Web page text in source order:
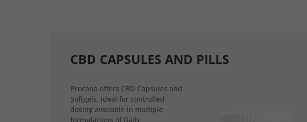
CBD CAPSULES AND PILLS
Procana offers CBD Capsules and
Softgels, ideal for controlled
dosing available in multiple
formulations of Daily